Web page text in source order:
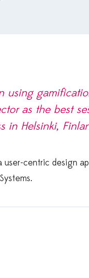
using
as the best
in Helsinki,
centric design